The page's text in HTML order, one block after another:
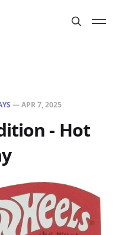
—APR 7, 2025
- Hot